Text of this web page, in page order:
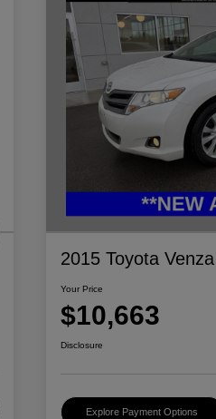
2015 Toyota
Your Price
$10,663
Disclosure
Explore Payment Options